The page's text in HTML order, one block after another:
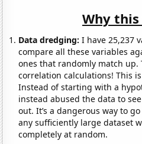
Why
Data dredging: I have 25,237
compare all these variables
ones that randomly match up.
correlation calculations! This
Instead of starting with a
instead abused the data to
out. It’s a dangerous way to
any sufficiently large dataset
completely at random.